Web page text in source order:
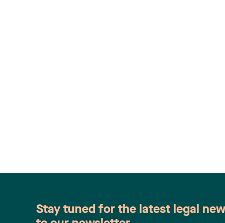
Stay tuned for the latest legal